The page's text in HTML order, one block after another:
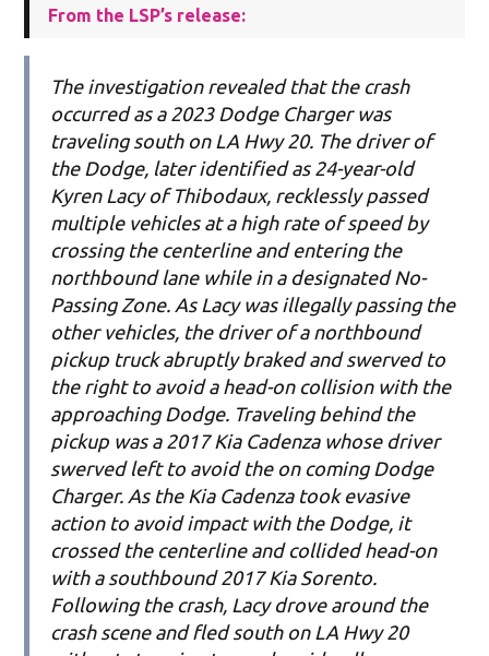
From the LSP’s release:
The investigation revealed that the crash
occurred as a 2023 Dodge Charger was
traveling south on LA Hwy 20. The driver of
the Dodge, later identified as 24-year-old
Kyren Lacy of Thibodaux, recklessly passed
multiple vehicles at a high rate of speed by
crossing the centerline and entering the
northbound lane while in a designated No-
Passing Zone. As Lacy was illegally passing the
other vehicles, the driver of a northbound
pickup truck abruptly braked and swerved to
the right to avoid a head-on collision with the
approaching Dodge. Traveling behind the
pickup was a 2017 Kia Cadenza whose driver
swerved left to avoid the on coming Dodge
Charger. As the Kia Cadenza took evasive
action to avoid impact with the Dodge, it
crossed the centerline and collided head-on
with a southbound 2017 Kia Sorento.
Following the crash, Lacy drove around the
crash scene and fled south on LA Hwy 20